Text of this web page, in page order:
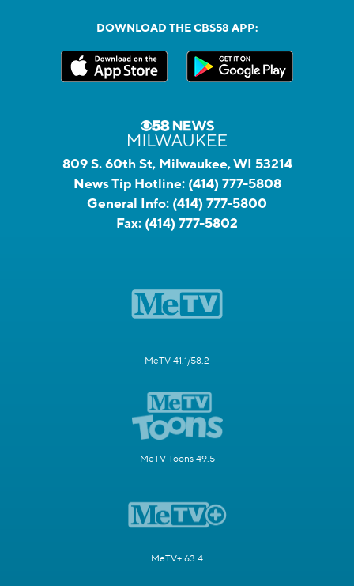
DOWNLOAD THE CBS58 APP:
809 S. 60th St, Milwaukee, WI 53214
News Tip Hotline: (414) 777-5808
General Info: (414) 777-5800
Fax: (414) 777-5802
MeTV 41.1/58.2
MeTV Toons 49.5
MeTV+ 63.4